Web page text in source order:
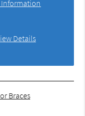
Information
Details
Braces